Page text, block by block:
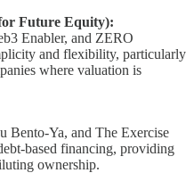
Future Equity):
Enabler, and ZERO
and flexibility, particularly
where valuation is
Bento-Ya, and The Exercise
based financing, providing
ownership.